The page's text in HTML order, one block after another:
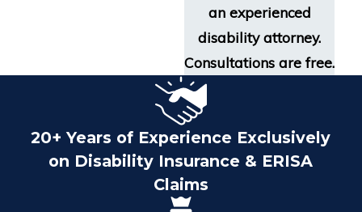
an experienced
disability attorney.
Consultations are free.
20+ Years of Experience Exclusively
on Disability Insurance & ERISA
Claims